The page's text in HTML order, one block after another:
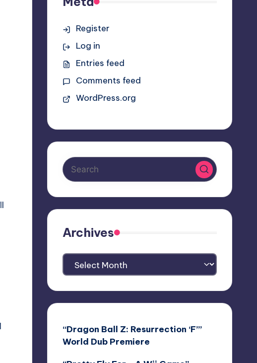
Register
Log in
Entries feed
Comments feed
WordPress.org
Archives
Archives
“Dragon Ball Z: Resurrection ‘F’”
World Dub Premiere